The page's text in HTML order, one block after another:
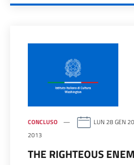
CONCLUSO LUN 28 GEN
2013
THE RIGHTEOUS